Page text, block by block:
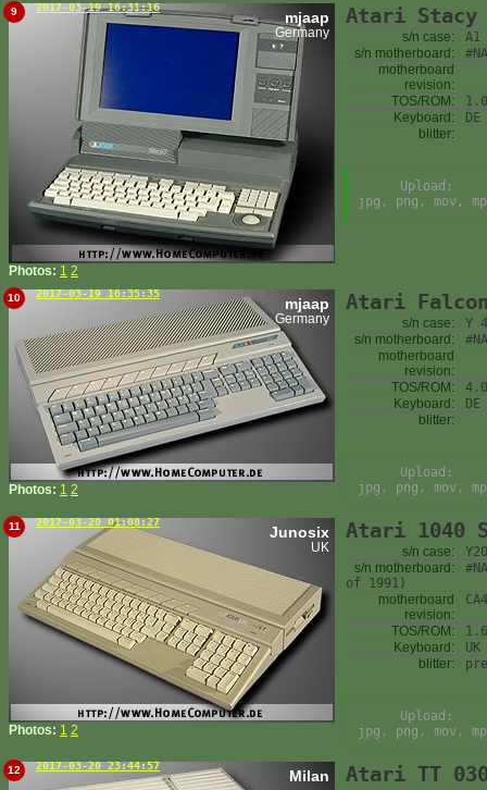
9 2017-03-19 16:31:16
mjaap
Germany
Photos: 1 2
Atari Stacy
s/n case:
A1
s/n motherboard:
#NA
motherboard
revision:
TOS/ROM:
Keyboard:
DE
blitter:
Upload:
jpg, png, mov,
10 2017-03-19 16:35:35
mjaap
Germany
Photos: 1 2
Atari
s/n case:
Y
s/n motherboard:
#NA
motherboard
revision:
TOS/ROM:
Keyboard:
DE
blitter:
Upload:
jpg, png, mov,
11 2017-03-20 01:08:27
Junosix
UK
Photos: 1 2
Atari 1040
s/n case:
s/n motherboard:
of 1991)
motherboard
revision:
TOS/ROM:
Keyboard:
UK
blitter:
Upload:
jpg, png, mov,
12 2017-03-20 23:44:57
Milan Atari TT